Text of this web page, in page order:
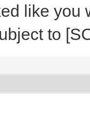
like you
to